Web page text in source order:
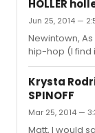
don't quite
being heaped
but it seemed
been needed.
HUGE X-Files
Anderson's
HOLLER
Jun 25, 2014 —
Newintown,
hip-hop (I find
you're coming
Composer. As
Hip-Hop world
person that
rhyming over.
producers
Krysta
SPINOFF
Mar 25, 2014 —
Matt, I would